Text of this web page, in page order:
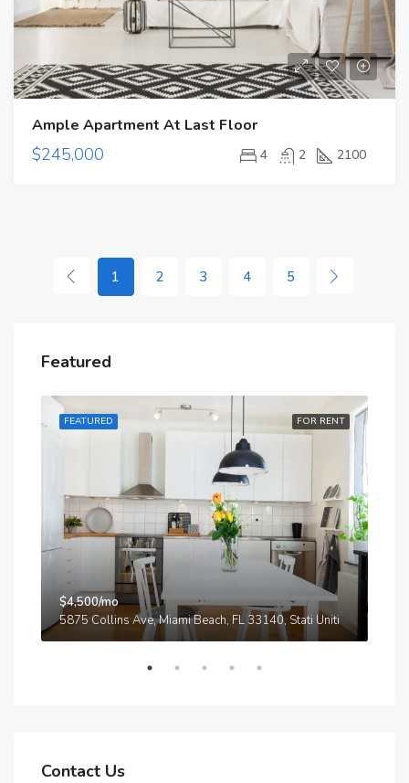
Ample Apartment At Last Floor
$245,000 4 2 2100
1 2 3 4 5
Featured
FOR RENT
FEATURED
$4,500/mo
5875 Collins Ave, Miami Beach, FL 33140, Stati Uniti
Contact Us